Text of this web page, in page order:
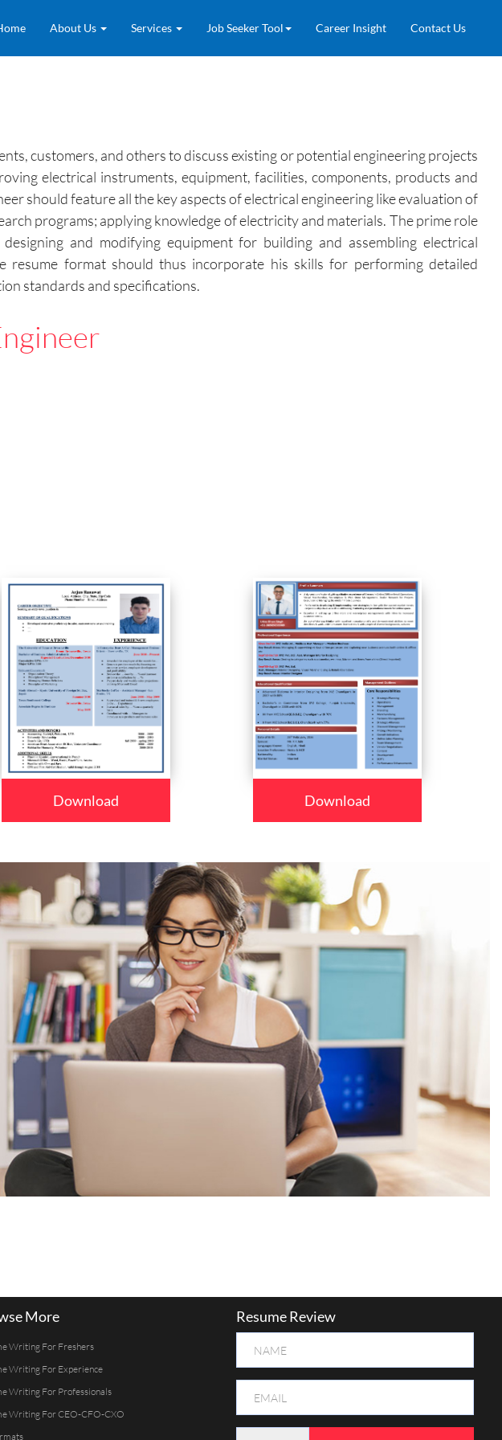
About Us Services Job Seeker Tool Career Insight Contact Us
customers, and others to discuss existing or potential engineering projects
electrical instruments, equipment, facilities, components, products and
should feature all the key aspects of electrical engineering like evaluation of
programs; applying knowledge of electricity and materials. The prime role
and modifying equipment for building and assembling electrical
resume format should thus incorporate his skills for performing detailed
standards and specifications.
Download Download
More
Writing For Freshers
Writing For Experience
Writing For Professionals
Writing For CEO-CFO-CXO
Resume Review